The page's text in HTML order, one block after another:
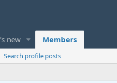
new Members
Search profile posts